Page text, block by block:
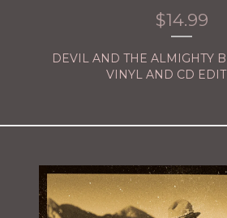
$14.99
DEVIL AND THE ALMIGHTY
VINYL AND CD